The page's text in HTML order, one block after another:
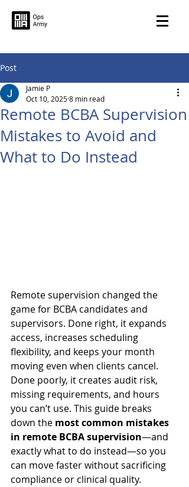
Post
Remote BCBA Supervision
Mistakes to Avoid and
What to Do Instead
Jamie P
Oct 10, 20258 min read
Remote supervision changed the
game for BCBA candidates and
supervisors. Done right, it expands
access, increases scheduling
flexibility, and keeps your month
moving even when clients cancel.
Done poorly, it creates audit risk,
missing requirements, and hours
you can’t use. This guide breaks
down the most common mistakes
in remote BCBA supervision—and
exactly what to do instead—so you
can move faster without sacrificing
compliance or clinical quality.